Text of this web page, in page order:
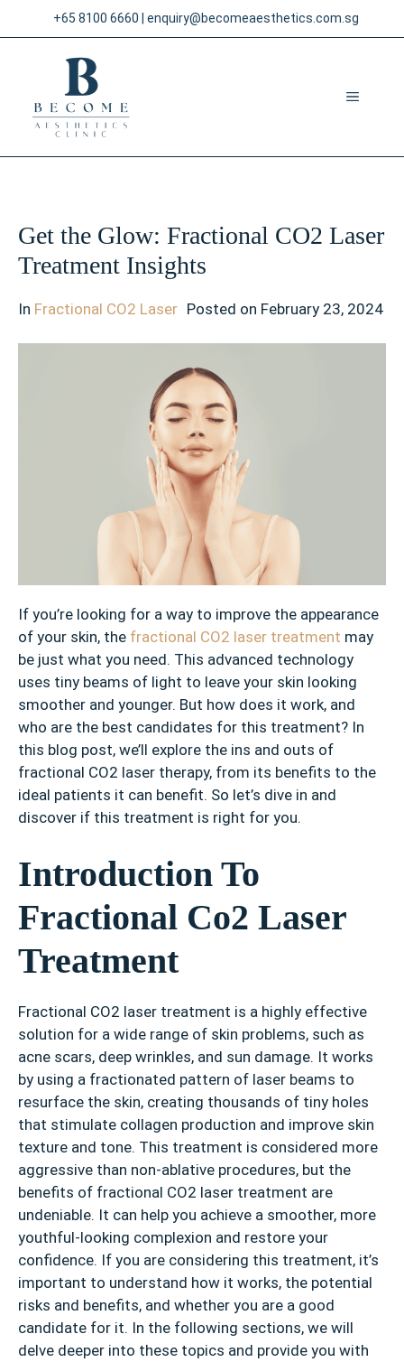
to
+65 8100 6660 enquiry@becomeaesthetics.com.sg
MENU
Get the Glow: Fractional CO2 Laser
Treatment Insights
In Fractional CO2 Laser Posted on February 23, 2024
If you’re looking for a way to improve the appearance
of your skin, the fractional CO2 laser treatment may
be just what you need. This advanced technology
uses tiny beams of light to leave your skin looking
smoother and younger. But how does it work, and
who are the best candidates for this treatment? In
this blog post, we’ll explore the ins and outs of
fractional CO2 laser therapy, from its benefits to the
ideal patients it can benefit. So let’s dive in and
discover if this treatment is right for you.
Introduction To
Fractional Co2 Laser
Treatment
Fractional CO2 laser treatment is a highly effective
solution for a wide range of skin problems, such as
acne scars, deep wrinkles, and sun damage. It works
by using a fractionated pattern of laser beams to
resurface the skin, creating thousands of tiny holes
that stimulate collagen production and improve skin
texture and tone. This treatment is considered more
aggressive than non-ablative procedures, but the
benefits of fractional CO2 laser treatment are
undeniable. It can help you achieve a smoother, more
youthful-looking complexion and restore your
confidence. If you are considering this treatment, it’s
important to understand how it works, the potential
risks and benefits, and whether you are a good
candidate for it. In the following sections, we will
delve deeper into these topics and provide you with